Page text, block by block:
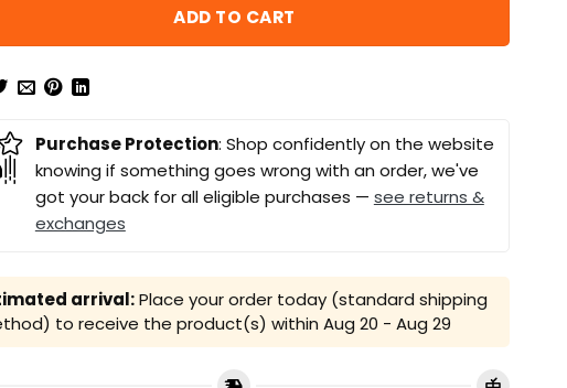
ADD TO CART
Purchase Protection: Shop confidently on the website
knowing if something goes wrong with an order, we've
got your back for all eligible purchases — see returns &
exchanges
arrival:Place your order today (standard shipping
to receive the product(s) within Aug 20 - Aug 29